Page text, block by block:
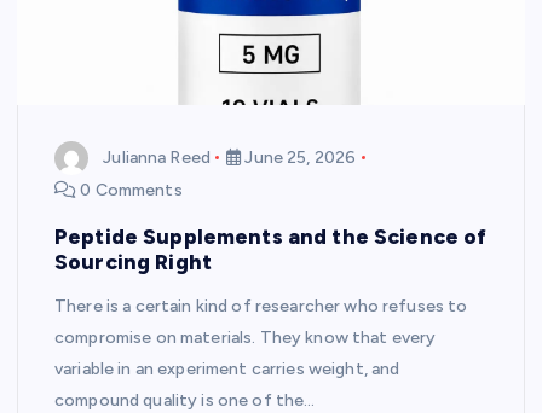
Julianna Reed
June 25, 2026
0 Comments
Peptide Supplements and the Science of
Sourcing Right
There is a certain kind of researcher who refuses to
compromise on materials. They know that every
variable in an experiment carries weight, and
compound quality is one of the…